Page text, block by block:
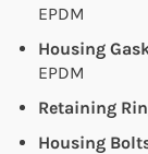
EPDM
Housing
EPDM
Retaining
Housing